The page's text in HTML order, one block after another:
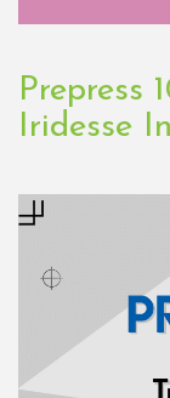
Prepress
Iridesse